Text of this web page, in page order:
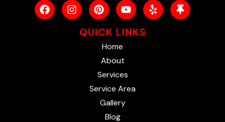
QUICK LINKS
Home
About
Services
Service Area
Gallery
Blog